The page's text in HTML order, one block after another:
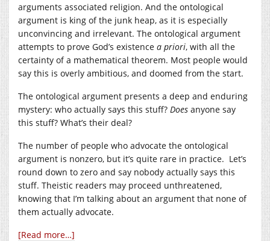
arguments associated religion. And the ontological
argument is king of the junk heap, as it is especially
unconvincing and irrelevant. The ontological argument
attempts to prove God’s existence a priori, with all the
certainty of a mathematical theorem. Most people would
say this is overly ambitious, and doomed from the start.
The ontological argument presents a deep and enduring
mystery: who actually says this stuff? Does anyone say
this stuff? What’s their deal?
The number of people who advocate the ontological
argument is nonzero, but it’s quite rare in practice. Let’s
round down to zero and say nobody actually says this
stuff. Theistic readers may proceed unthreatened,
knowing that I’m talking about an argument that none of
them actually advocate.
[Read more…]